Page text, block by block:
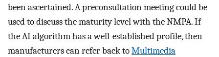
been ascertained. A preconsultation meeting could be
used to discuss the maturity level with the NMPA. If
the AI algorithm has a well-established profile, then
manufacturers can refer back toMultimedia